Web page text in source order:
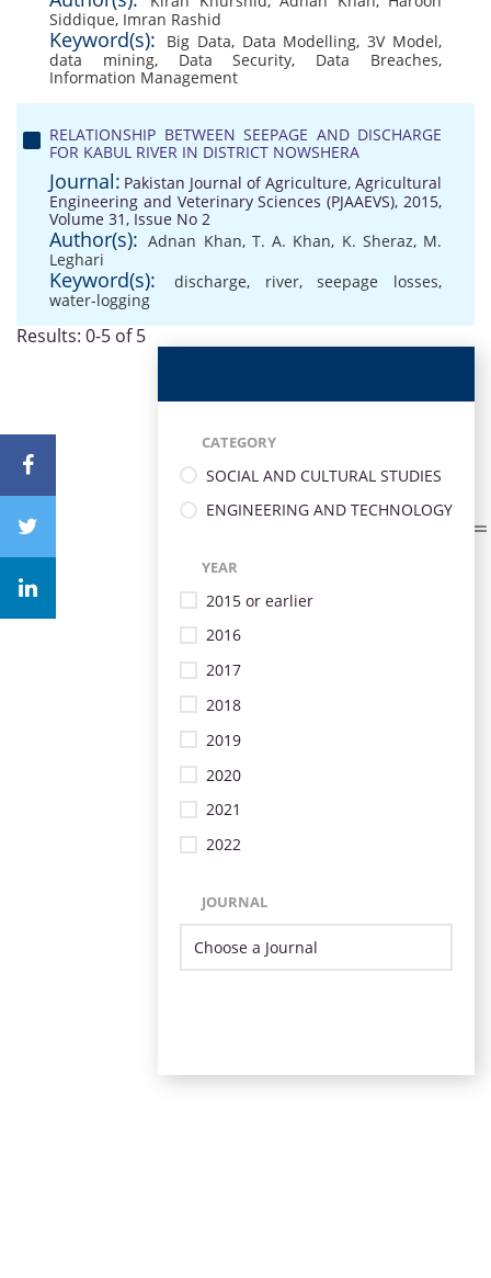
Siddique, Imran Rashid
Keyword(s): Big Data, Data Modelling,3V Model,
data mining, Data Security, Data Breaches,
Information Management
RELATIONSHIP BETWEEN SEEPAGE AND DISCHARGE
FOR KABUL RIVER IN DISTRICT NOWSHERA
Journal: Pakistan Journal of Agriculture, Agricultural
Engineering and Veterinary Sciences (PJAAEVS), 2015,
Volume 31, Issue No 2
Author(s): Adnan Khan, T. A. Khan, K. Sheraz, M.
Leghari
Keyword(s): discharge, river,seepage losses,
water-logging
Results: 0-5 of 5
CATEGORY
SOCIAL AND CULTURAL STUDIES
ENGINEERING AND TECHNOLOGY
YEAR
2015 or earlier
2016
2017
2018
2019
2020
2021
2022
JOURNAL